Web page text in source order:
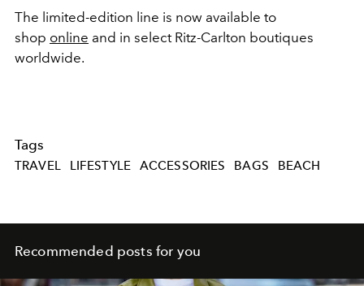
The limited-edition line is now available to
shop online and in select Ritz-Carlton boutiques
worldwide.
Tags
TRAVEL LIFESTYLE ACCESSORIES BAGS BEACH
Recommended posts for you